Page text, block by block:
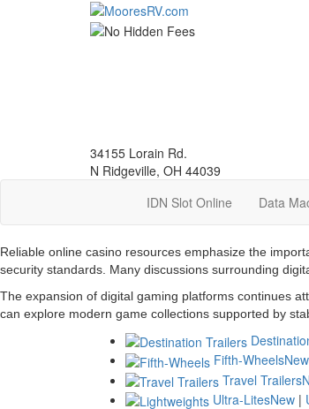
34155 Lorain Rd.
N Ridgeville, OH 44039
IDN Slot Online
Data
Reliable online casino resources emphasize the
security standards. Many discussions surrounding
The expansion of digital gaming platforms continues
can explore modern game collections supported by
Fifth-WheelsNew
Travel Trailers
Ultra-LitesNew |